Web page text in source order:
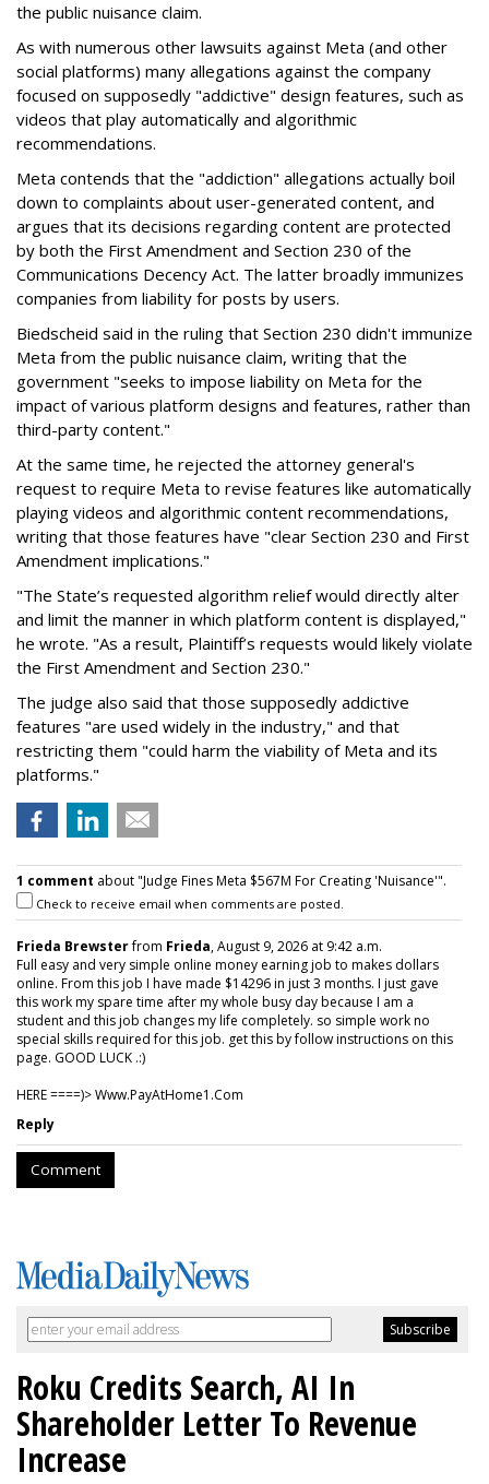
the public nuisance claim.
As with numerous other lawsuits against Meta (and other
social platforms) many allegations against the company
focused on supposedly "addictive" design features, such as
videos that play automatically and algorithmic
recommendations.
Meta contends that the "addiction" allegations actually boil
down to complaints about user-generated content, and
argues that its decisions regarding content are protected
by both the First Amendment and Section 230 of the
Communications Decency Act. The latter broadly immunizes
companies from liability for posts by users.
Biedscheid said in the ruling that Section 230 didn't immunize
Meta from the public nuisance claim, writing that the
government "seeks to impose liability on Meta for the
impact of various platform designs and features, rather than
third-party content."
At the same time, he rejected the attorney general's
request to require Meta to revise features like automatically
playing videos and algorithmic content recommendations,
writing that those features have "clear Section 230 and First
Amendment implications."
"The State’s requested algorithm relief would directly alter
and limit the manner in which platform content is displayed,"
he wrote. "As a result, Plaintiff’s requests would likely violate
the First Amendment and Section 230."
The judge also said that those supposedly addictive
features "are used widely in the industry," and that
restricting them "could harm the viability of Meta and its
platforms."
1 comment about "Judge Fines Meta $567M For Creating 'Nuisance'".
Check to receive email when comments are posted.
Frieda Brewsterfrom Frieda, August 9, 2026 at 9:42 a.m.
Full easy and very simple online money earning job to makes dollars
online. From this job I have made $14296 in just 3 months. I just gave
this work my spare time after my whole busy day because I am a
student and this job changes my life completely. so simple work no
special skills required for this job. get this by follow instructions on this
page. GOOD LUCK .:)
HERE ====)> W­w­w­.­P­a­y­A­t­H­o­m­e­1­.­C­o­m
Reply
Comment
Roku Credits Search, AI In
Shareholder Letter To Revenue
Increase